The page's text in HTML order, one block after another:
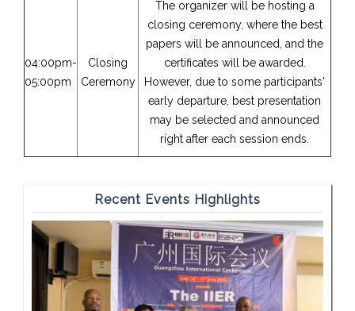
04:00pm-
05:00pm
Closing
Ceremony
The organizer will be hosting a
closing ceremony, where the best
papers will be announced, and the
certificates will be awarded.
However, due to some participants'
early departure, best presentation
may be selected and announced
right after each session ends.
Recent Events Highlights